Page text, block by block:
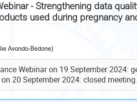
- Strengthening data
used during pregnancy
Avondo-Bedone)
Webinar on 19 September 2024:
20 September 2024: closed meeting.